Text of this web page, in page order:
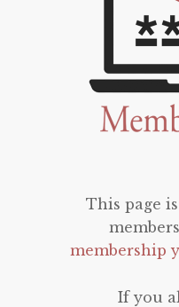
This page
membership
If you